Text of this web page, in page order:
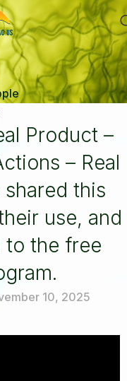
Product –
– Real
shared this
use, and
to the free
10, 2025